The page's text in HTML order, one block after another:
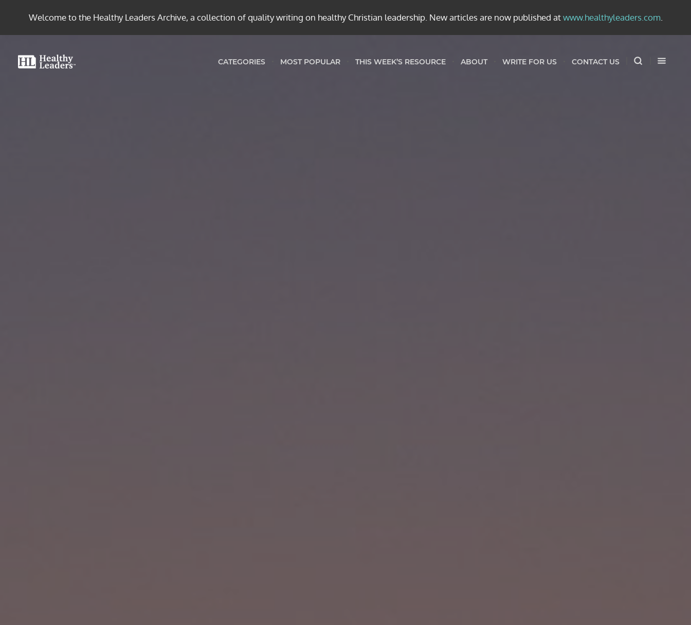
Welcome to the Healthy Leaders Archive, a collection of quality writing on healthy Christian leadership. New articles are now published atwww.healthyleaders.com
CATEGORIES MOST POPULAR THIS WEEK’S RESOURCE ABOUT WRITE FOR US CONTACT US